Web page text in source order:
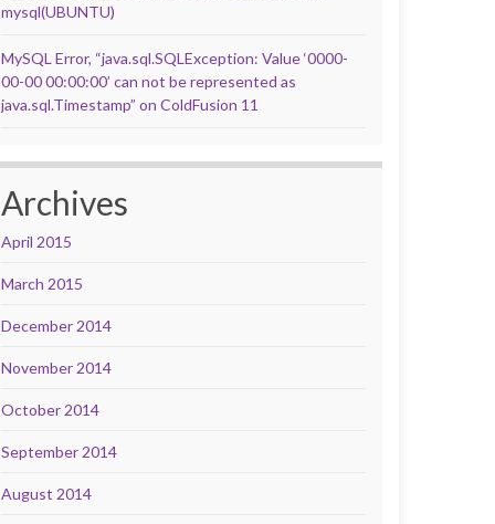
mysql(UBUNTU)
MySQL Error, “java.sql.SQLException: Value ‘0000-
00-00 00:00:00’ can not be represented as
java.sql.Timestamp” on ColdFusion 11
Archives
April 2015
March 2015
December 2014
November 2014
October 2014
September 2014
August 2014